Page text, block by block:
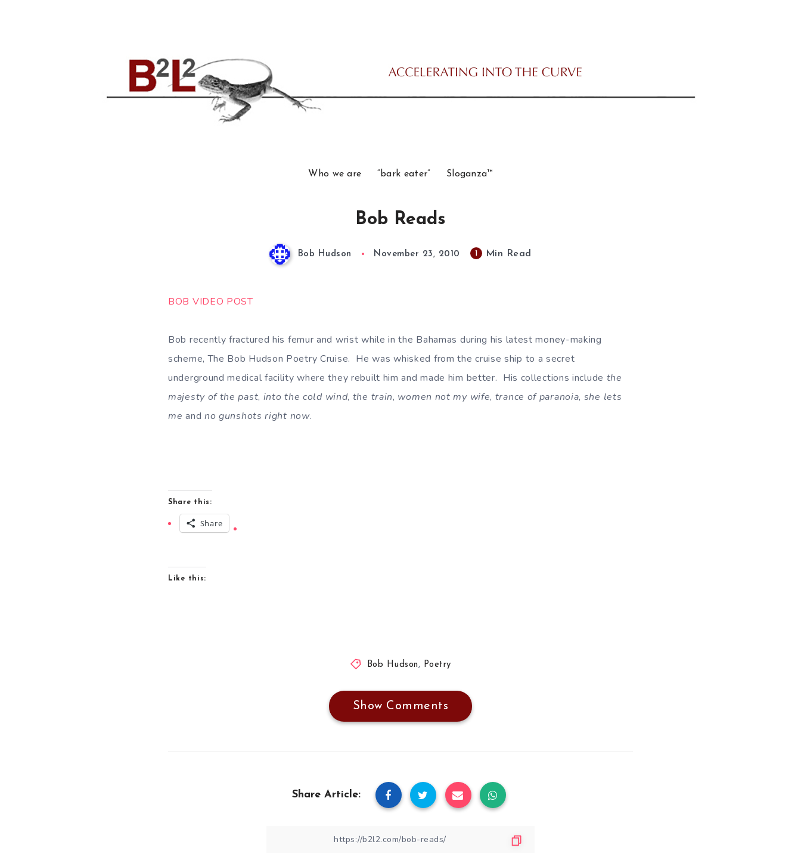
Who we are “bark eater” Sloganza™
Bob Reads
Bob Hudson November 23, 2010 1 Min Read
BOB VIDEO POST
Bob recently fractured his femur and wrist while in the Bahamas during his latest money-making
scheme, The Bob Hudson Poetry Cruise. He was whisked from the cruise ship to a secret
underground medical facility where they rebuilt him and made him better. His collections include the
majesty of the past, into the cold wind, the train, women not my wife, trance of paranoia, she lets
me and no gunshots right now.
Share this:
Share
Like this:
Bob Hudson , Poetry
Show Comments
Share Article: